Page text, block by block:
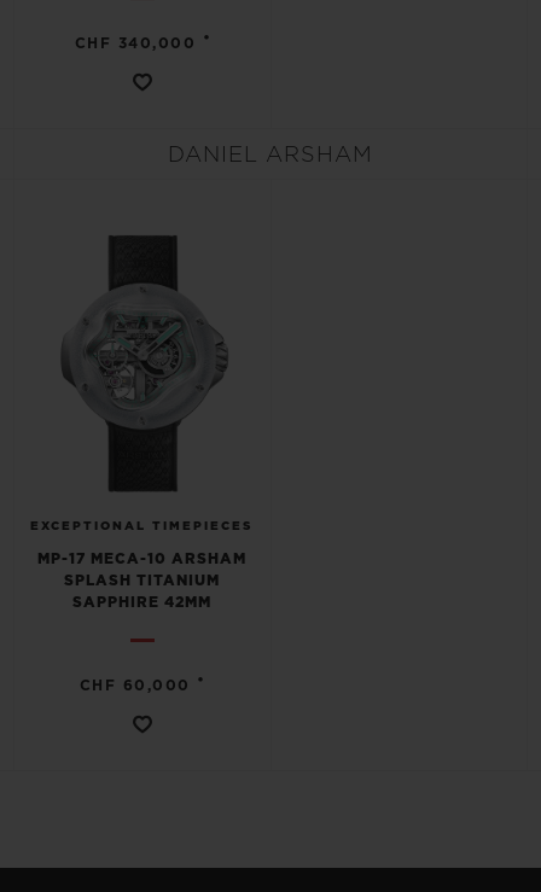
CHF 340,000 •
DANIEL ARSHAM
EXCEPTIONAL TIMEPIECES
MP-17 MECA-10 ARSHAM
SPLASH TITANIUM
SAPPHIRE 42MM
CHF 60,000 •